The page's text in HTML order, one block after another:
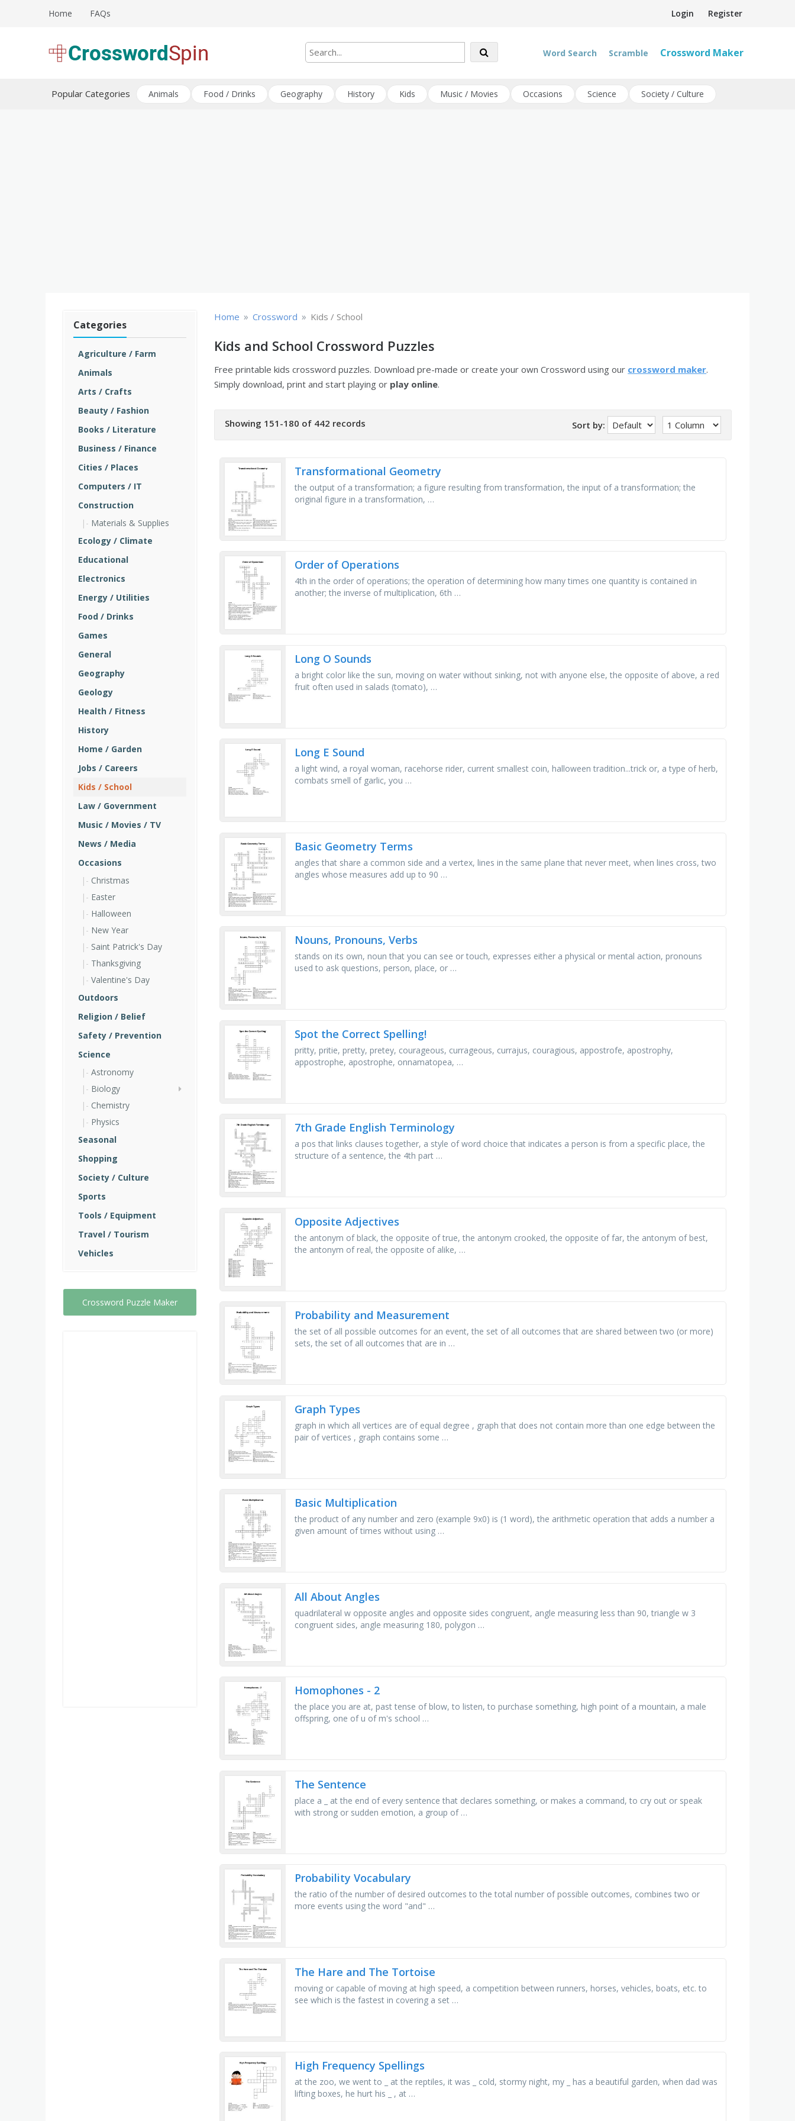
Login Register
Home FAQs
Word Search Scramble Crossword Maker
Popular Categories Animals Food / Drinks Geography History Kids Music / Movies Occasions Science Society / Culture
Categories
Agriculture / Farm
Animals
Arts / Crafts
Beauty / Fashion
Books / Literature
Business / Finance
Cities / Places
Computers / IT
Construction
Materials & Supplies
Ecology / Climate
Educational
Electronics
Energy / Utilities
Food / Drinks
Games
General
Geography
Geology
Health / Fitness
History
Home / Garden
Jobs / Careers
Kids / School
Law / Government
Music / Movies / TV
News / Media
Occasions
Christmas
Easter
Halloween
New Year
Saint Patrick's Day
Thanksgiving
Valentine's Day
Outdoors
Religion / Belief
Safety / Prevention
Science
Astronomy
Biology
Chemistry
Physics
Seasonal
Shopping
Society / Culture
Sports
Tools / Equipment
Travel / Tourism
Vehicles
Crossword Puzzle Maker
Home » Crossword » Kids / School
Kids and School Crossword Puzzles
Free printable kids crossword puzzles. Download pre-made or create your own Crossword using our crossword maker.
Simply download, print and start playing or play online.
Showing 151-180 of 442 records Sort by:
Transformational Geometry
the output of a transformation; a figure resulting from transformation, the input of a transformation; the
original figure in a transformation, …
Order of Operations
4th in the order of operations; the operation of determining how many times one quantity is contained in
another; the inverse of multiplication, 6th …
Long O Sounds
a bright color like the sun, moving on water without sinking, not with anyone else, the opposite of above, a red
fruit often used in salads (tomato), …
Long E Sound
a light wind, a royal woman, racehorse rider, current smallest coin, halloween tradition...trick or, a type of herb,
combats smell of garlic, you …
Basic Geometry Terms
angles that share a common side and a vertex, lines in the same plane that never meet, when lines cross, two
angles whose measures add up to 90 …
Nouns, Pronouns, Verbs
stands on its own, noun that you can see or touch, expresses either a physical or mental action, pronouns
used to ask questions, person, place, or …
Spot the Correct Spelling!
pritty, pritie, pretty, pretey, courageous, currageous, currajus, couragious, appostrofe, apostrophy,
appostrophe, apostrophe, onnamatopea, …
7th Grade English Terminology
a pos that links clauses together, a style of word choice that indicates a person is from a specific place, the
structure of a sentence, the 4th part …
Opposite Adjectives
the antonym of black, the opposite of true, the antonym crooked, the opposite of far, the antonym of best,
the antonym of real, the opposite of alike, …
Probability and Measurement
the set of all possible outcomes for an event, the set of all outcomes that are shared between two (or more)
sets, the set of all outcomes that are in …
Graph Types
graph in which all vertices are of equal degree , graph that does not contain more than one edge between the
pair of vertices , graph contains some …
Basic Multiplication
the product of any number and zero (example 9x0) is (1 word), the arithmetic operation that adds a number a
given amount of times without using …
All About Angles
quadrilateral w opposite angles and opposite sides congruent, angle measuring less than 90, triangle w 3
congruent sides, angle measuring 180, polygon …
Homophones - 2
the place you are at, past tense of blow, to listen, to purchase something, high point of a mountain, a male
offspring, one of u of m's school …
The Sentence
place a _ at the end of every sentence that declares something, or makes a command, to cry out or speak
with strong or sudden emotion, a group of …
Probability Vocabulary
the ratio of the number of desired outcomes to the total number of possible outcomes, combines two or
more events using the word "and" …
The Hare and The Tortoise
moving or capable of moving at high speed, a competition between runners, horses, vehicles, boats, etc. to
see which is the fastest in covering a set …
High Frequency Spellings
at the zoo, we went to _ at the reptiles, it was _ cold, stormy night, my _ has a beautiful garden, when dad was
lifting boxes, he hurt his _ , at …